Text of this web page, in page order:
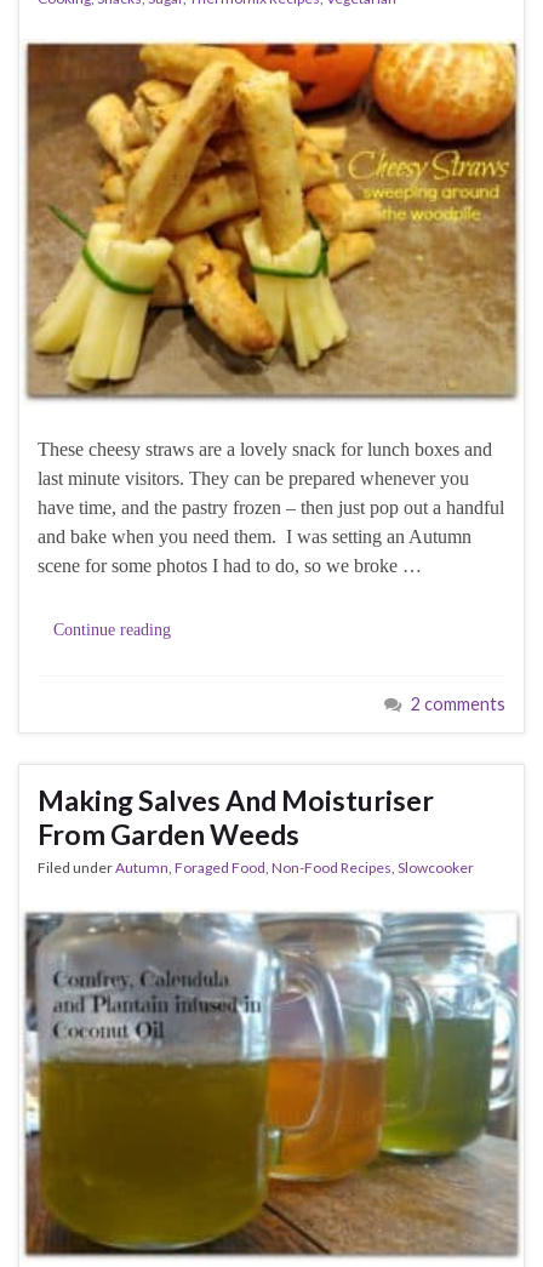
These cheesy straws are a lovely snack for lunch boxes and
last minute visitors. They can be prepared whenever you
have time, and the pastry frozen – then just pop out a handful
and bake when you need them. I was setting an Autumn
scene for some photos I had to do, so we broke …
Continue reading
2 comments
Making Salves And Moisturiser
From Garden Weeds
Filed underAutumn, Foraged Food, Non-Food Recipes, Slowcooker